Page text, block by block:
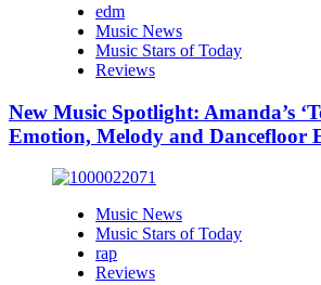
edm
Music News
Music Stars of Today
Reviews
New Music Spotlight: Amanda’s
Emotion, Melody and Dancefloor
Music News
Music Stars of Today
rap
Reviews